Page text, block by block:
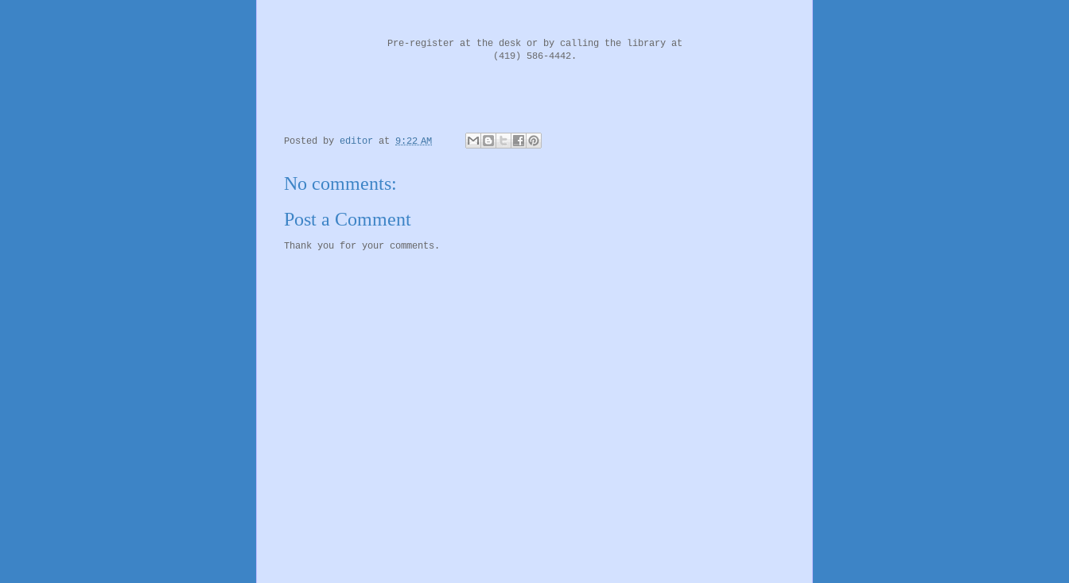
Pre-register at the desk or by calling the library at
(419) 586-4442.
Posted by editor at 9:22 AM
No comments:
Post a Comment
Thank you for your comments.